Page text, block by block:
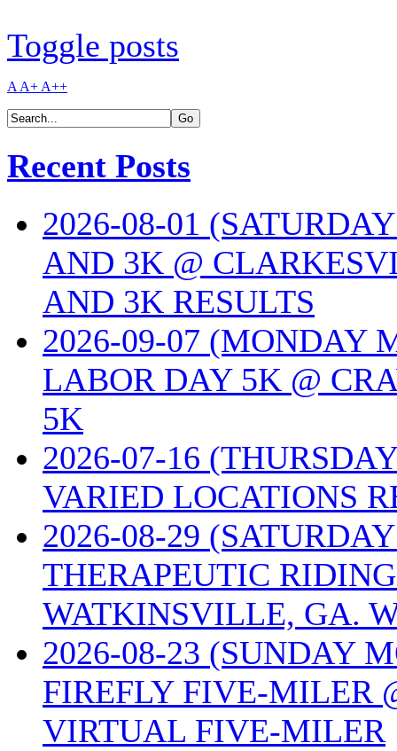
Toggle posts
A A+ A++
Recent Posts
2026-08-01
AND 3K @
AND 3K RESULTS
2026-09-07 (MONDAY
LABOR DAY 5K @
5K
2026-07-16
VARIED LOCATIONS
2026-08-29
THERAPEUTIC
WATKINSVILLE, GA.
2026-08-23 (SUNDAY
FIREFLY FIVE-MILER
VIRTUAL FIVE-MILER